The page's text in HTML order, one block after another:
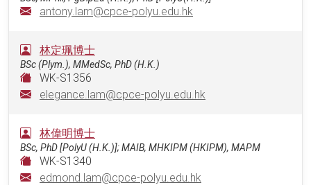
antony.lam@cpce-polyu.edu.hk
林定珮博士
BSc (Plym.), MMedSc, PhD (H.K.)
WK-S1356
elegance.lam@cpce-polyu.edu.hk
林偉明博士
BSc, PhD [PolyU (H.K.)]; MAIB, MHKIPM (HKIPM), MAPM
WK-S1340
edmond.lam@cpce-polyu.edu.hk